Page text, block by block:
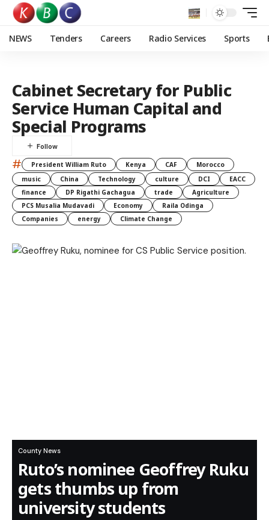
NEWS Tenders Careers Radio Services Sports
Cabinet Secretary for Public
Service Human Capital and
Special Programs
# President William Ruto Kenya CAF
Morocco
music
China Technology culture DCI
EACC
finance
DP Rigathi Gachagua trade
Agriculture
PCS Musalia Mudavadi
Economy
Raila Odinga
Companies
energy Climate Change
County News
Ruto’s nominee Geoffrey Ruku
gets thumbs up from
university students